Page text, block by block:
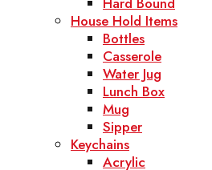
House Hold Items
Bottles
Casserole
Water Jug
Lunch Box
Mug
Sipper
Keychains
Acrylic